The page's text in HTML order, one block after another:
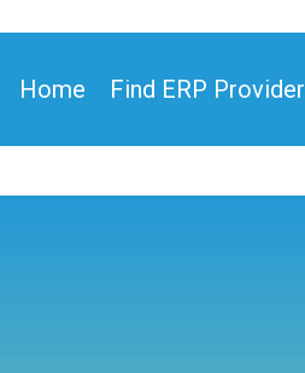
Home Find ERP Provider